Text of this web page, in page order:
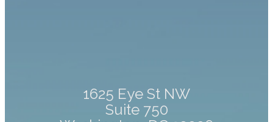
1625 Eye St NW
Suite 750